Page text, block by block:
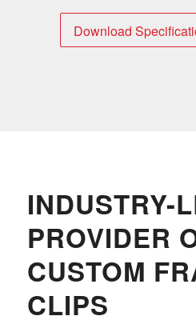
Download
INDUSTRY-
PROVIDER
CUSTOM
CLIPS